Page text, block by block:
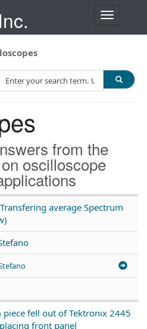
T
n
a
o
n
from the
oscilloscope
average Spectrum
piece fell out of Tektronix 2445
front panel